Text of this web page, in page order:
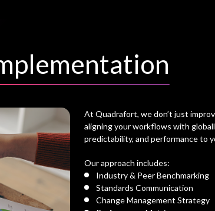
At Quadrafort, we don’t just
aligning your workflows with
predictability, and performance to
Our approach includes:
Industry & Peer Benchmarking
Standards Communication
Change Management Strategy